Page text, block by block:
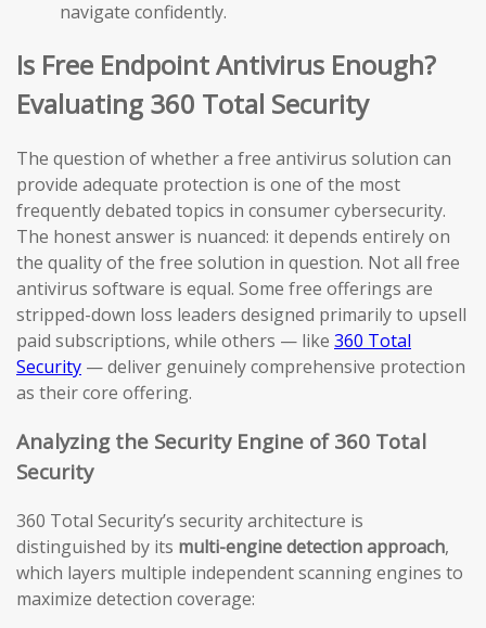
navigate confidently.
Is Free Endpoint Antivirus Enough?
Evaluating 360 Total Security
The question of whether a free antivirus solution can
provide adequate protection is one of the most
frequently debated topics in consumer cybersecurity.
The honest answer is nuanced: it depends entirely on
the quality of the free solution in question. Not all free
antivirus software is equal. Some free offerings are
stripped-down loss leaders designed primarily to upsell
paid subscriptions, while others — like 360 Total
Security — deliver genuinely comprehensive protection
as their core offering.
Analyzing the Security Engine of 360 Total
Security
360 Total Security’s security architecture is
distinguished by its multi-engine detection approach,
which layers multiple independent scanning engines to
maximize detection coverage: